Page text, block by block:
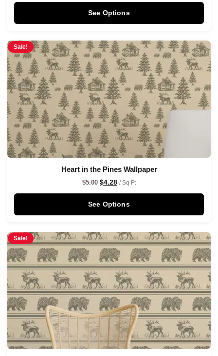
See Options
Sale!
Heart in the Pines Wallpaper
$5.00 $4.28 / Sq Ft
See Options
Sale!